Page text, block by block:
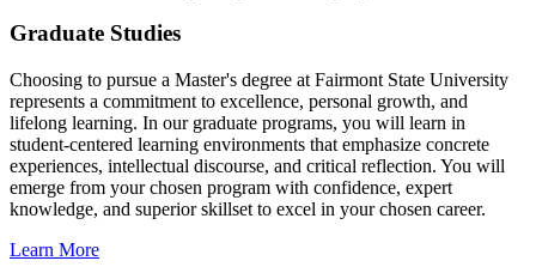
Graduate Studies
Choosing to pursue a Master's degree at Fairmont State University
represents a commitment to excellence, personal growth, and
lifelong learning. In our graduate programs, you will learn in
student-centered learning environments that emphasize concrete
experiences, intellectual discourse, and critical reflection. You will
emerge from your chosen program with confidence, expert
knowledge, and superior skillset to excel in your chosen career.
Learn More